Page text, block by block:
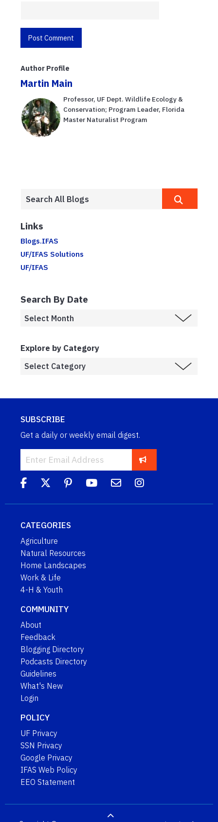
Author Profile
Martin Main
Professor, UF Dept. Wildlife Ecology &
Conservation; Program Leader, Florida
Master Naturalist Program
Links
Blogs.IFAS
UF/IFAS Solutions
UF/IFAS
Search By Date
Explore by Category
SUBSCRIBE
Get a daily or weekly email digest.
CATEGORIES
Agriculture
Natural Resources
Home Landscapes
Work & Life
4-H & Youth
COMMUNITY
About
Feedback
Blogging Directory
Podcasts Directory
Guidelines
What's New
Login
POLICY
UF Privacy
SSN Privacy
Google Privacy
IFAS Web Policy
EEO Statement